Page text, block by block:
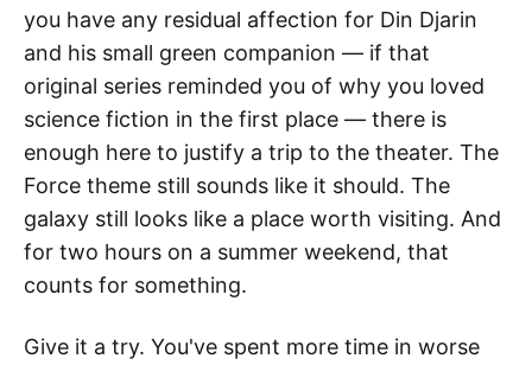
you have any residual affection for Din Djarin
and his small green companion — if that
original series reminded you of why you loved
science fiction in the first place — there is
enough here to justify a trip to the theater. The
Force theme still sounds like it should. The
galaxy still looks like a place worth visiting. And
for two hours on a summer weekend, that
counts for something.
Give it a try. You've spent more time in worse